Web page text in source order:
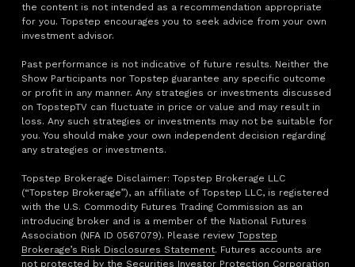
the content is not intended as a recommendation appropriate
for you. Topstep encourages you to seek advice from your own
investment advisor.
Past performance is not indicative of future results. Neither the
Show Participants nor Topstep guarantee any specific outcome
or profit in any manner. Any strategies or investments discussed
on TopstepTV can fluctuate in price or value and may result in
loss. Any such strategies or investments may not be suitable for
you. You should make your own independent decision regarding
any strategies or investments.
Topstep Brokerage Disclaimer: Topstep Brokerage LLC
(“Topstep Brokerage”), an affiliate of Topstep LLC, is registered
with the U.S. Commodity Futures Trading Commission as an
introducing broker and is a member of the National Futures
Association (NFA ID 0567079). Please review Topstep
Brokerage’s Risk Disclosures Statement. Futures accounts are
not protected by the Securities Investor Protection Corporation